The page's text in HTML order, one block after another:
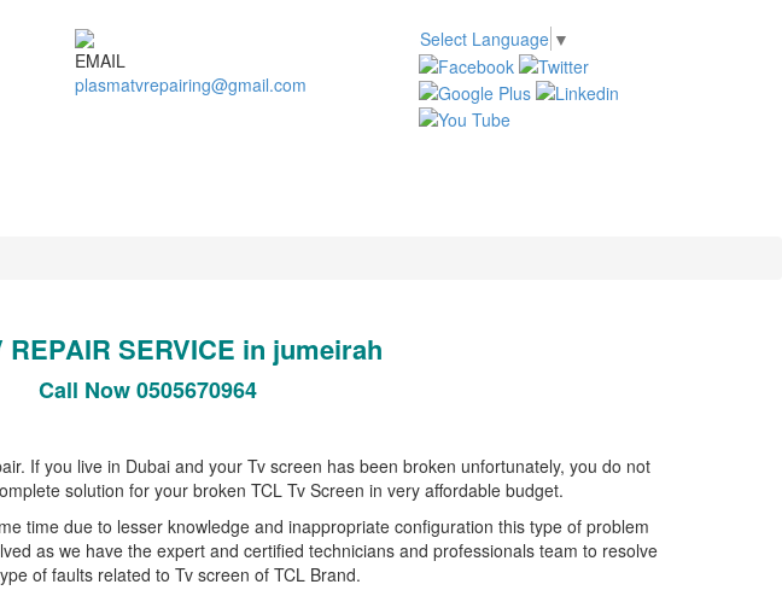
EMAIL
plasmatvrepairing@gmail.com
Select Language ▼
REPAIR SERVICE in jumeirah
Call Now 0505670964
If you live in Dubai and your Tv screen has been broken unfortunately, you do not
solution for your broken TCL Tv Screen in very affordable budget.
time due to lesser knowledge and inappropriate configuration this type of problem
as we have the expert and certified technicians and professionals team to resolve
of faults related to Tv screen of TCL Brand.